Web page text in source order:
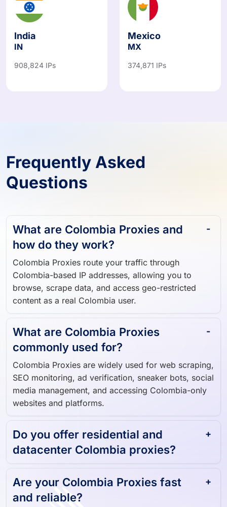
India
IN
908,824 IPs
Mexico
MX
374,871 IPs
Frequently Asked
Questions
What are Colombia Proxies and
how do they work?
Colombia Proxies route your traffic through
Colombia-based IP addresses, allowing you to
browse, scrape data, and access geo-restricted
content as a real Colombia user.
What are Colombia Proxies
commonly used for?
Colombia Proxies are widely used for web scraping,
SEO monitoring, ad verification, sneaker bots, social
media management, and accessing Colombia-only
websites and platforms.
Do you offer residential and
datacenter Colombia proxies?
Are your Colombia Proxies fast
and reliable?